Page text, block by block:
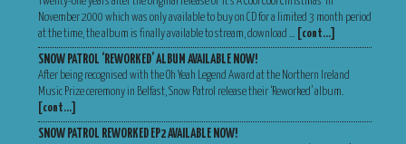
November 2000 which was only available to buy on CD for a limited 3 month period
at the time, the album is finally available to stream, download …
[cont…]
SNOW PATROL ‘REWORKED’ ALBUM AVAILABLE NOW!
After being recognised with the Oh Yeah Legend Award at the Northern Ireland
Music Prize ceremony in Belfast, Snow Patrol release their ‘Reworked’ album.
[cont…]
SNOW PATROL REWORKED EP2 AVAILABLE NOW!